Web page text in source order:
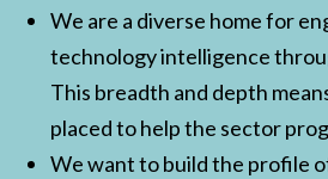
We are a diverse home for
technology intelligence
This breadth and depth
placed to help the sector
We want to build the profile